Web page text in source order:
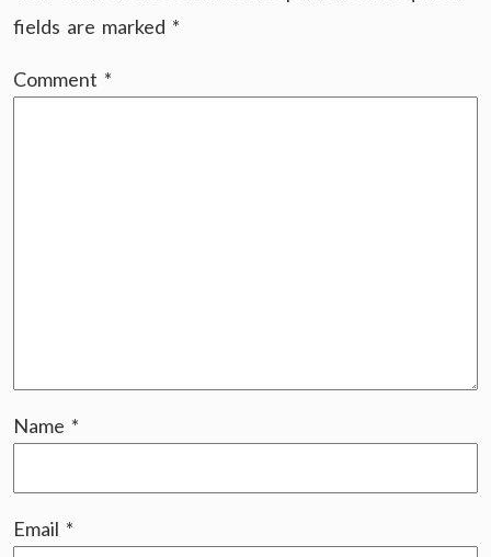
fields are marked *
Comment *
Name *
Email *